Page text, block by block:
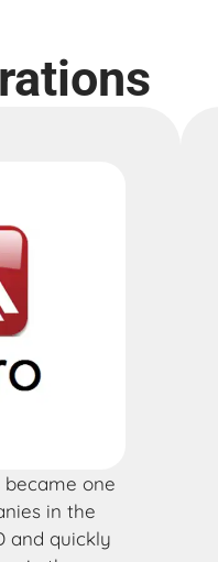
became one
in the
and quickly